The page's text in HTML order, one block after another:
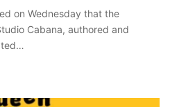
on Wednesday that the
Cabana, authored and